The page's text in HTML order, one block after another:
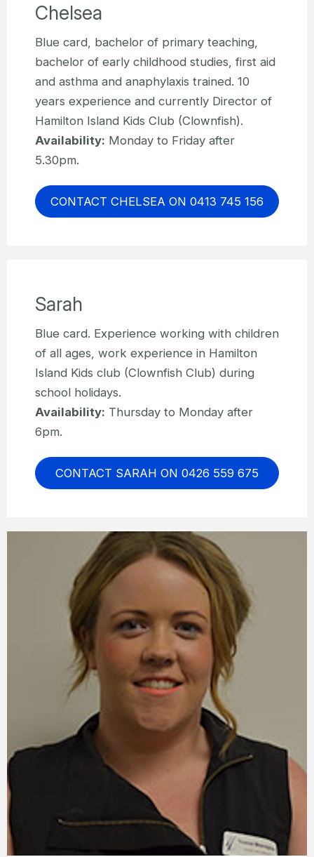
Chelsea
Blue card, bachelor of primary teaching,
bachelor of early childhood studies, first aid
and asthma and anaphylaxis trained. 10
years experience and currently Director of
Hamilton Island Kids Club (Clownfish).
Availability: Monday to Friday after
5.30pm.
CONTACT CHELSEA ON 0413 745 156
Sarah
Blue card. Experience working with children
of all ages, work experience in Hamilton
Island Kids club (Clownfish Club) during
school holidays.
Availability: Thursday to Monday after
6pm.
CONTACT SARAH ON 0426 559 675